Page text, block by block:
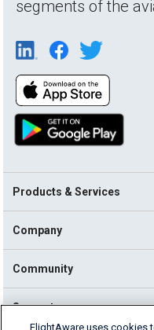
segments of the
Products & Services
Company
Community
Support
FlightAware uses cookies